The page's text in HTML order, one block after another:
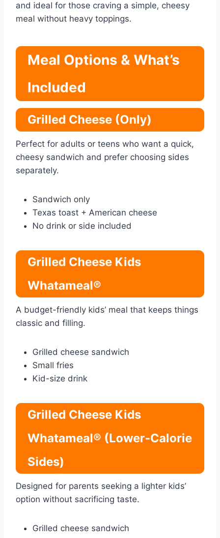
and ideal for those craving a simple, cheesy
meal without heavy toppings.
Meal Options & What’s
Included
Grilled Cheese (Only)
Perfect for adults or teens who want a quick,
cheesy sandwich and prefer choosing sides
separately.
Sandwich only
Texas toast + American cheese
No drink or side included
Grilled Cheese Kids
Whatameal®
A budget-friendly kids’ meal that keeps things
classic and filling.
Grilled cheese sandwich
Small fries
Kid-size drink
Grilled Cheese Kids
Whatameal® (Lower-Calorie
Sides)
Designed for parents seeking a lighter kids’
option without sacrificing taste.
Grilled cheese sandwich